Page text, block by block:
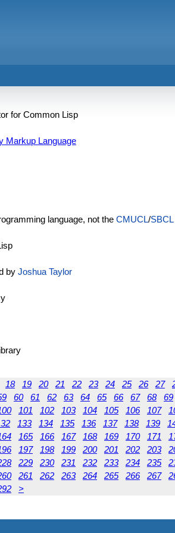
for Common Lisp
Markup Language
language, not the CMUCL/SBCL
by Joshua Taylor
18 19 20 21 22 23 24 25 26 27
60 61 62 63 64 65 66 67 68 69
101 102 103 104 105 106 107
133 134 135 136 137 138 139
165 166 167 168 169 170 171
197 198 199 200 201 202 203
229 230 231 232 233 234 235
261 262 263 264 265 266 267
>